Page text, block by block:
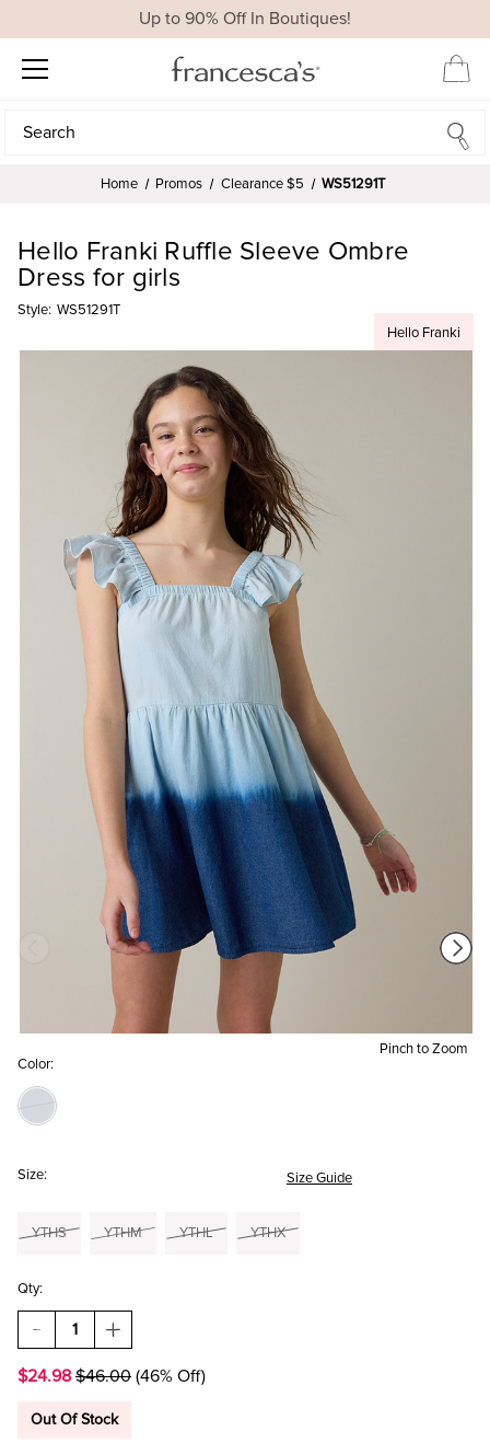
Up to 90% Off In Boutiques!
Search
Search
Home Promos Clearance $5 WS51291T
Hello Franki
Pinch to Zoom
Hello Franki Ruffle Sleeve Ombre
Dress for girls
Style: WS51291T
Color:
Size: Size Guide
YTHS YTHM YTHL YTHX
Qty:
DECREASE
QUANTITY
HELLO
RUFFLE
INCREASE
QUANTITY
HELLO
RUFFLE
$24.98 $46.00 (46% Off)
Out Of Stock